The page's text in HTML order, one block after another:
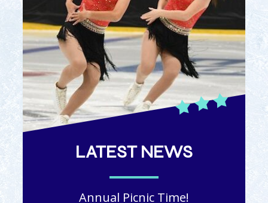
LATEST NEWS
Annual Picnic Time!